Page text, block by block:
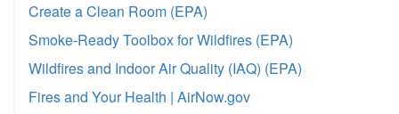
Create a Clean Room (EPA)
Smoke-Ready Toolbox for Wildfires (EPA)
Wildfires and Indoor Air Quality (IAQ) (EPA)
Fires and Your Health | AirNow.gov